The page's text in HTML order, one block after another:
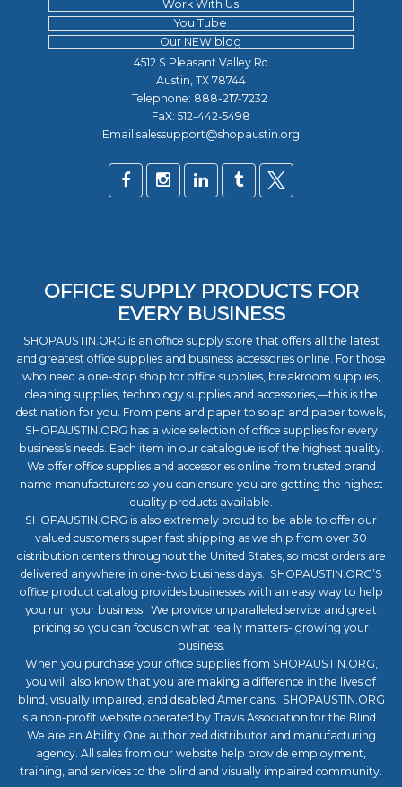
Work With Us
You Tube
Our NEW blog
4512 S Pleasant Valley Rd
Austin, TX 78744
Telephone: 888-217-7232
FaX: 512-442-5498
Email:salessupport@shopaustin.org
OFFICE SUPPLY PRODUCTS FOR
EVERY BUSINESS
SHOPAUSTIN.ORG is an office supply store that offers all the latest
and greatest office supplies and business accessories online. For those
who need a one-stop shop for office supplies, breakroom supplies,
cleaning supplies, technology supplies and accessories,—this is the
destination for you. From pens and paper to soap and paper towels,
SHOPAUSTIN.ORG has a wide selection of office supplies for every
business’s needs. Each item in our catalogue is of the highest quality.
We offer office supplies and accessories online from trusted brand
name manufacturers so you can ensure you are getting the highest
quality products available.
SHOPAUSTIN.ORG is also extremely proud to be able to offer our
valued customers super fast shipping as we ship from over 30
distribution centers throughout the United States, so most orders are
delivered anywhere in one-two business days. SHOPAUSTIN.ORG’S
office product catalog provides businesses with an easy way to help
you run your business. We provide unparalleled service and great
pricing so you can focus on what really matters- growing your
business.
When you purchase your office supplies from SHOPAUSTIN.ORG,
you will also know that you are making a difference in the lives of
blind, visually impaired, and disabled Americans. SHOPAUSTIN.ORG
is a non-profit website operated by Travis Association for the Blind.
We are an Ability One authorized distributor and manufacturing
agency. All sales from our website help provide employment,
training, and services to the blind and visually impaired community.